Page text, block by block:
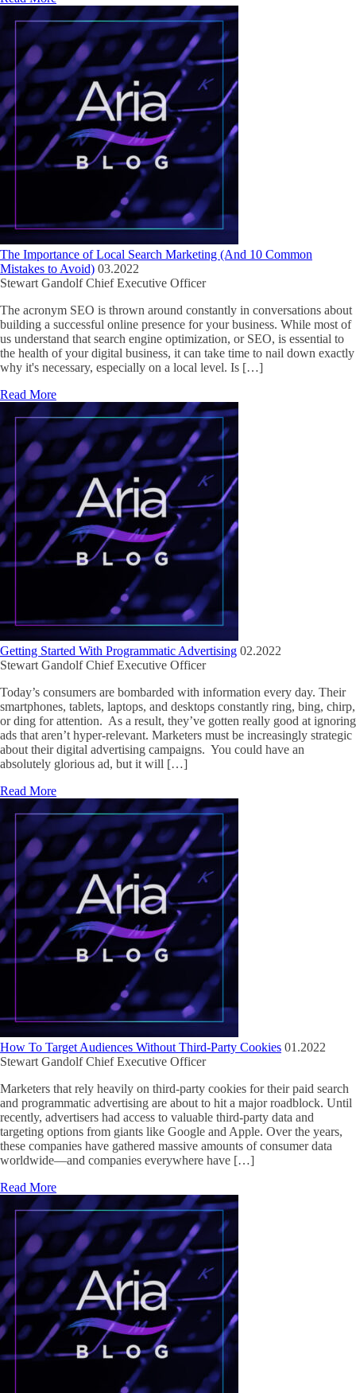
The Importance of Local Search Marketing (And 10 Common
Mistakes to Avoid) 03.2022
Stewart GandolfChief Executive Officer
The acronym SEO is thrown around constantly in conversations about
building a successful online presence for your business. While most of
us understand that search engine optimization, or SEO, is essential to
the health of your digital business, it can take time to nail down exactly
why it's necessary, especially on a local level. Is […]
Read More
Getting Started With Programmatic Advertising 02.2022
Stewart GandolfChief Executive Officer
Today’s consumers are bombarded with information every day. Their
smartphones, tablets, laptops, and desktops constantly ring, bing, chirp,
or ding for attention. As a result, they’ve gotten really good at ignoring
ads that aren’t hyper-relevant. Marketers must be increasingly strategic
about their digital advertising campaigns. You could have an
absolutely glorious ad, but it will […]
Read More
How To Target Audiences Without Third-Party Cookies 01.2022
Stewart GandolfChief Executive Officer
Marketers that rely heavily on third-party cookies for their paid search
and programmatic advertising are about to hit a major roadblock. Until
recently, advertisers had access to valuable third-party data and
targeting options from giants like Google and Apple. Over the years,
these companies have gathered massive amounts of consumer data
worldwide—and companies everywhere have […]
Read More